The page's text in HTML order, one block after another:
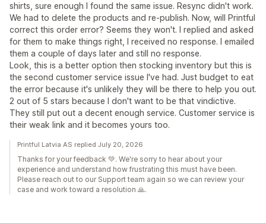
shirts, sure enough I found the same issue. Resync didn't work.
We had to delete the products and re-publish. Now, will Printful
correct this order error? Seems they won't. I replied and asked
for them to make things right, I received no response. I emailed
them a couple of days later and still no response.
Look, this is a better option then stocking inventory but this is
the second customer service issue I've had. Just budget to eat
the error because it's unlikely they will be there to help you out.
2 out of 5 stars because I don't want to be that vindictive.
They still put out a decent enough service. Customer service is
their weak link and it becomes yours too.
Printful Latvia AS replied July 20, 2026
Thanks for your feedback 💚. We're sorry to hear about your
experience and understand how frustrating this must have been.
Please reach out to our Support team again so we can review your
case and work toward a resolution 🙏.